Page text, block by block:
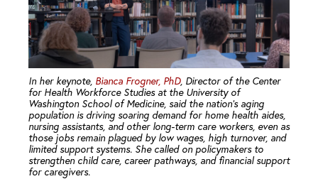
In her keynote, Bianca Frogner, PhD, Director of the Center
for Health Workforce Studies at the University of
Washington School of Medicine, said the nation’s aging
population is driving soaring demand for home health aides,
nursing assistants, and other long-term care workers, even as
those jobs remain plagued by low wages, high turnover, and
limited support systems. She called on policymakers to
strengthen child care, career pathways, and financial support
for caregivers.